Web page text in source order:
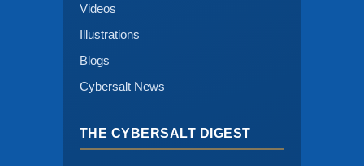
Videos
Illustrations
Blogs
Cybersalt News
THE CYBERSALT DIGEST